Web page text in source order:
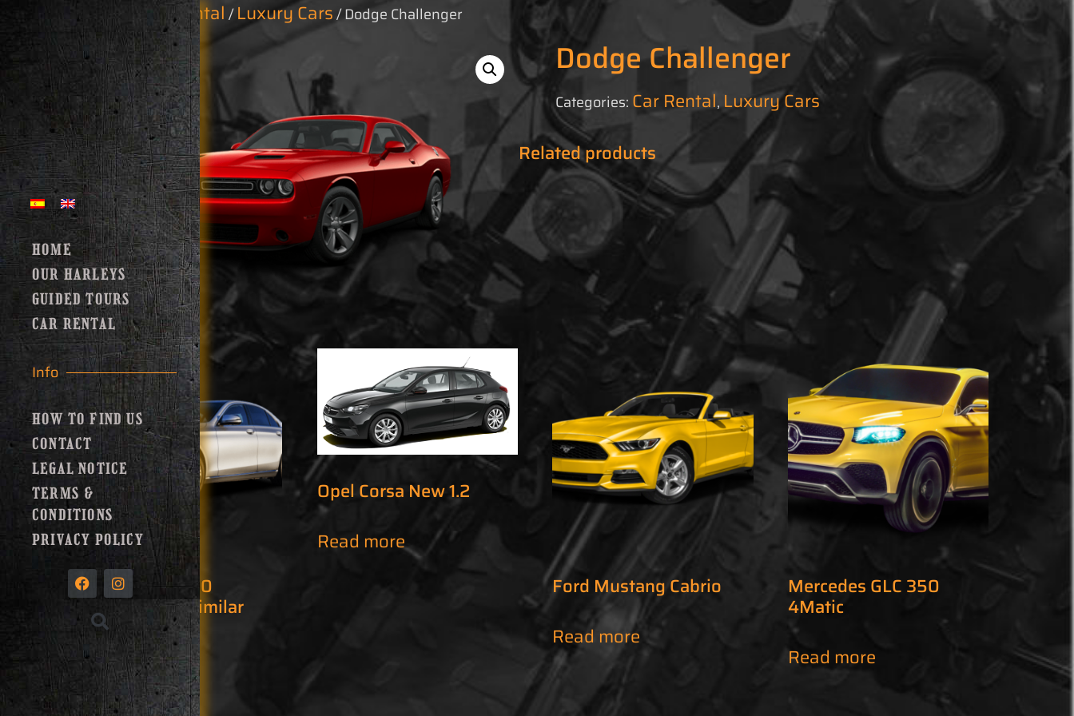
HOME
OUR HARLEYS
GUIDED TOURS
CAR RENTAL
Info
HOW TO FIND US
CONTACT
LEGAL NOTICE
TERMS &
CONDITIONS
PRIVACY POLICY
Home Car Rental /Luxury Cars/ Dodge Challenger
Dodge Challenger
Categories: Car Rental,Luxury Cars
Related products
Mercedes E 200
Automatic or similar
Read more
Opel Corsa New 1.2
Read more
Ford Mustang Cabrio
Read more
Mercedes GLC 350
4Matic
Read more